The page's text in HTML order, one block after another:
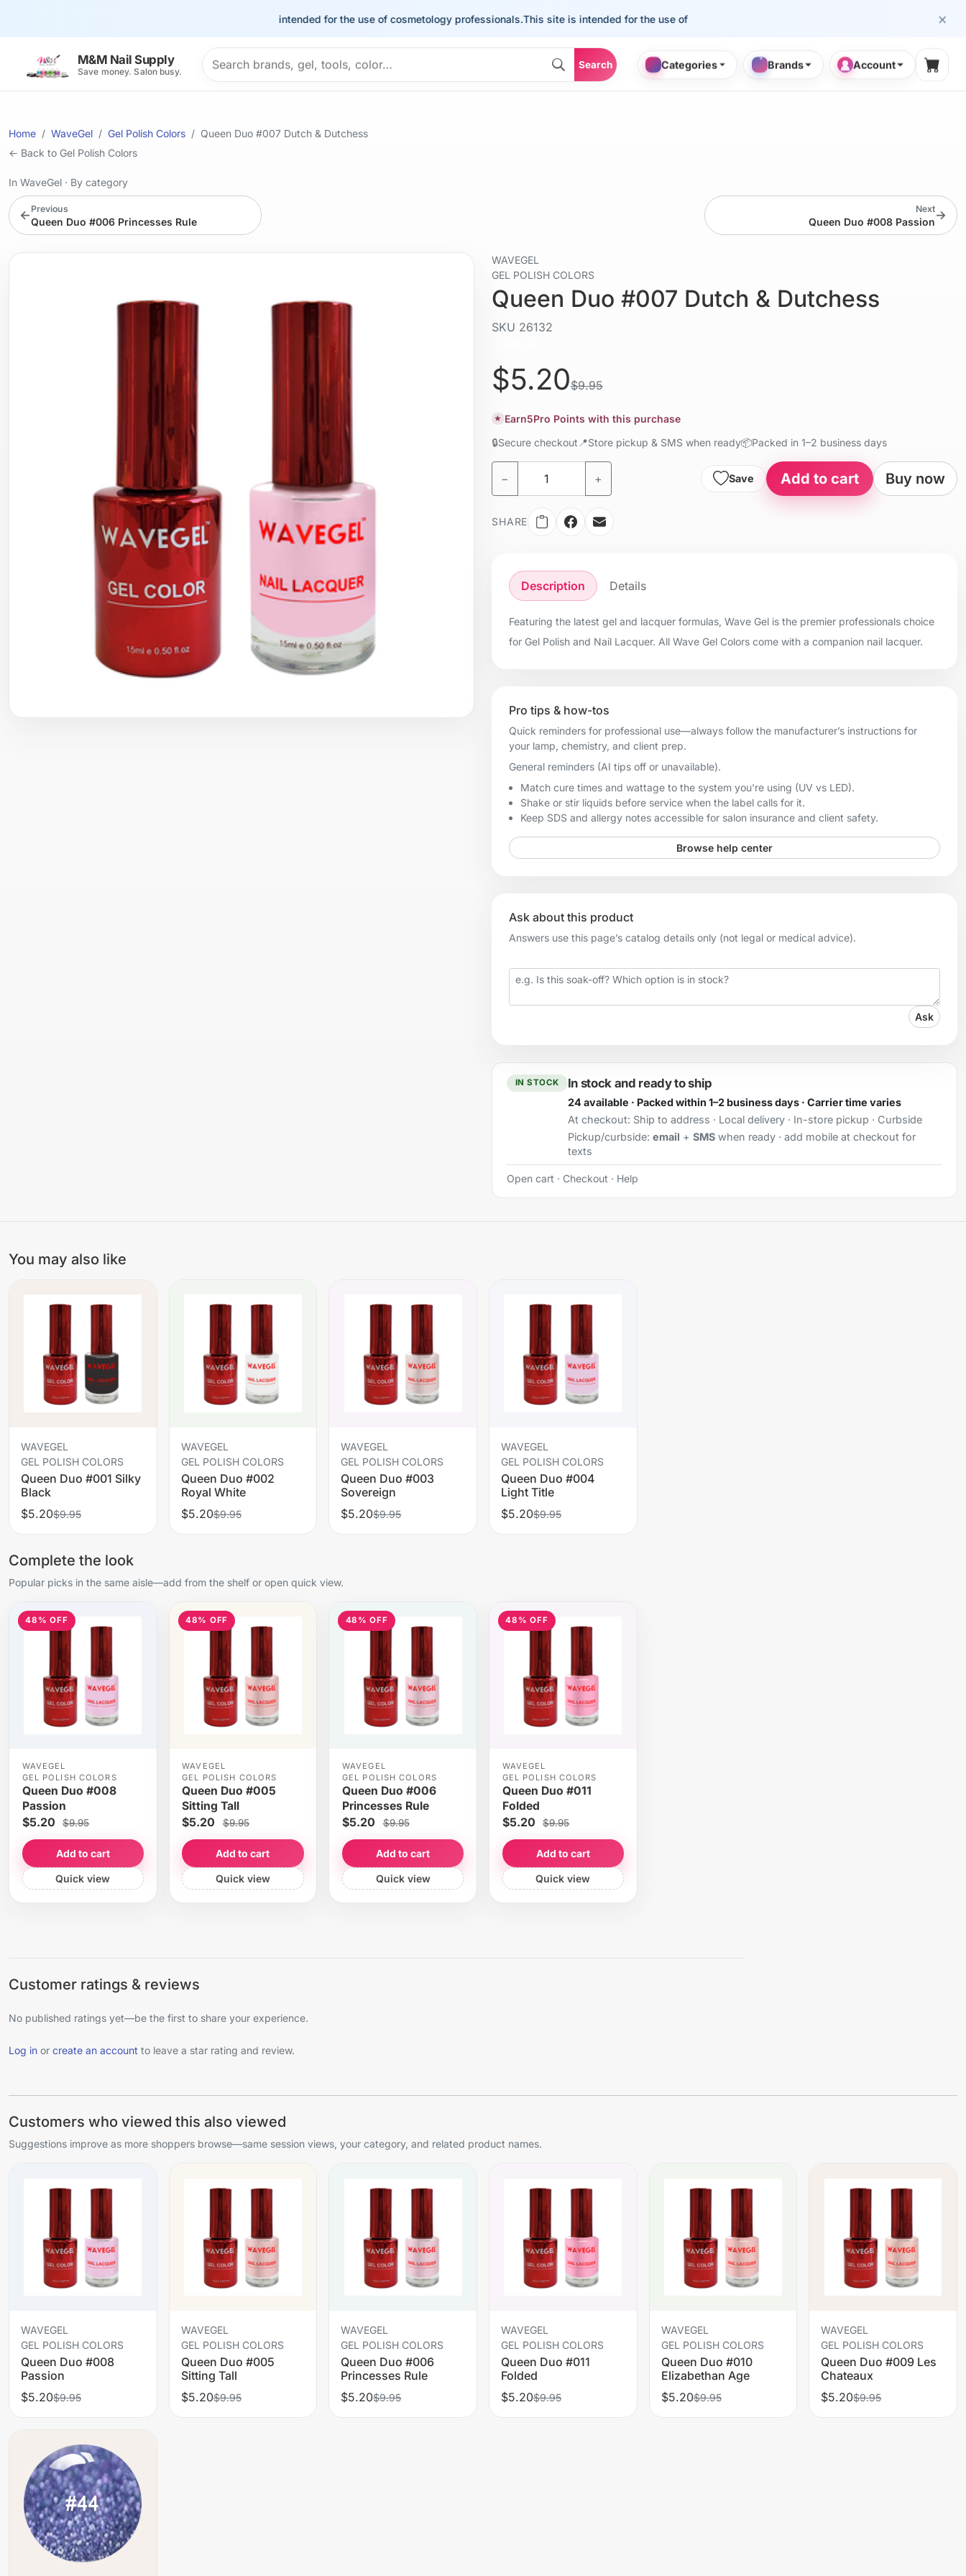
×
This site is intended for the use of cosmetology professionals.This site is intended for the use of cosmetology professionals.
M&M Nail Supply
Save money. Salon busy.
Search products
Search Categories Brands Account
Home WaveGel Gel Polish Colors
Queen Duo #007 Dutch & Dutchess
← Back to Gel Polish Colors
In WaveGel · By category
← Previous
Queen Duo #006 Princesses Rule
Next
Queen Duo #008 Passion→
WAVEGEL
GEL POLISH COLORS
Queen Duo #007 Dutch & Dutchess
SKU 26132
$5.20$9.95
★ Earn5Pro Points with this purchase
🔒Secure checkout 📍Store pickup & SMS when ready📦Packed in 1–2 business days
− + Save Add to cart Buy now
SHARE
Description Details
Featuring the latest gel and lacquer formulas, Wave Gel is the premier professionals choice
for Gel Polish and Nail Lacquer. All Wave Gel Colors come with a companion nail lacquer.
Pro tips & how-tos
Quick reminders for professional use—always follow the manufacturer’s instructions for
your lamp, chemistry, and client prep.
General reminders (AI tips off or unavailable).
Match cure times and wattage to the system you're using (UV vs LED).
Shake or stir liquids before service when the label calls for it.
Keep SDS and allergy notes accessible for salon insurance and client safety.
Browse help center
Ask about this product
Answers use this page’s catalog details only (not legal or medical advice).
Your question
Ask
IN STOCK In stock and ready to ship
24 available · Packed within 1–2 business days · Carrier time varies
At checkout: Ship to address · Local delivery · In-store pickup · Curbside
Pickup/curbside: email + SMSwhen ready · add mobile at checkout for
texts
Open cart · Checkout · Help
You may also like
WAVEGEL
GEL POLISH COLORS
Queen Duo #001 Silky
Black
$5.20$9.95
WAVEGEL
GEL POLISH COLORS
Queen Duo #002
Royal White
$5.20$9.95
WAVEGEL
GEL POLISH COLORS
Queen Duo #003
Sovereign
$5.20$9.95
WAVEGEL
GEL POLISH COLORS
Queen Duo #004
Light Title
$5.20$9.95
Complete the look
Popular picks in the same aisle—add from the shelf or open quick view.
48% OFF
WAVEGEL
GEL POLISH COLORS
Queen Duo #008
Passion
$5.20 $9.95
Add to cart
Quick view
48% OFF
WAVEGEL
GEL POLISH COLORS
Queen Duo #005
Sitting Tall
$5.20 $9.95
Add to cart
Quick view
48% OFF
WAVEGEL
GEL POLISH COLORS
Queen Duo #006
Princesses Rule
$5.20 $9.95
Add to cart
Quick view
48% OFF
WAVEGEL
GEL POLISH COLORS
Queen Duo #011
Folded
$5.20 $9.95
Add to cart
Quick view
Customer ratings & reviews
No published ratings yet—be the first to share your experience.
Log in or create an account to leave a star rating and review.
Customers who viewed this also viewed
Suggestions improve as more shoppers browse—same session views, your category, and related product names.
WAVEGEL
GEL POLISH COLORS
Queen Duo #008
Passion
$5.20$9.95
WAVEGEL
GEL POLISH COLORS
Queen Duo #005
Sitting Tall
$5.20$9.95
WAVEGEL
GEL POLISH COLORS
Queen Duo #006
Princesses Rule
$5.20$9.95
WAVEGEL
GEL POLISH COLORS
Queen Duo #011
Folded
$5.20$9.95
WAVEGEL
GEL POLISH COLORS
Queen Duo #010
Elizabethan Age
$5.20$9.95
WAVEGEL
GEL POLISH COLORS
Queen Duo #009 Les
Chateaux
$5.20$9.95